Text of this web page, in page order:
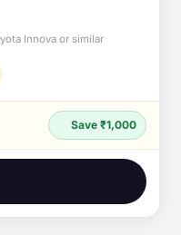
Innova or similar
Save ₹1,000